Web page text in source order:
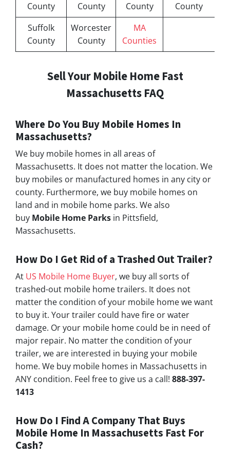
County
County
County
County
Suffolk
County
Worcester
County
MA
Counties
Sell Your Mobile Home Fast
Massachusetts FAQ
Where Do You Buy Mobile Homes In
Massachusetts?
We buy mobile homes in all areas of
Massachusetts. It does not matter the location. We
buy mobiles or manufactured homes in any city or
county. Furthermore, we buy mobile homes on
land and in mobile home parks. We also
buy Mobile Home Parks in Pittsfield,
Massachusetts.
How Do I Get Rid of a Trashed Out Trailer?
At US Mobile Home Buyer, we buy all sorts of
trashed-out mobile home trailers. It does not
matter the condition of your mobile home we want
to buy it. Your trailer could have fire or water
damage. Or your mobile home could be in need of
major repair. No matter the condition of your
trailer, we are interested in buying your mobile
home. We buy mobile homes in Massachusetts in
ANY condition. Feel free to give us a call! 888-397-
1413
How Do I Find A Company That Buys
Mobile Home In Massachusetts Fast For
Cash?